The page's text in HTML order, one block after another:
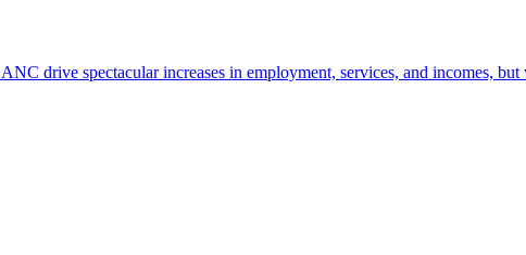
drive spectacular increases in employment, services, and incomes,